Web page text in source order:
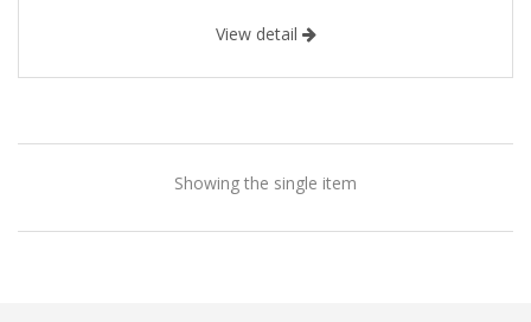
View detail
Showing the single item